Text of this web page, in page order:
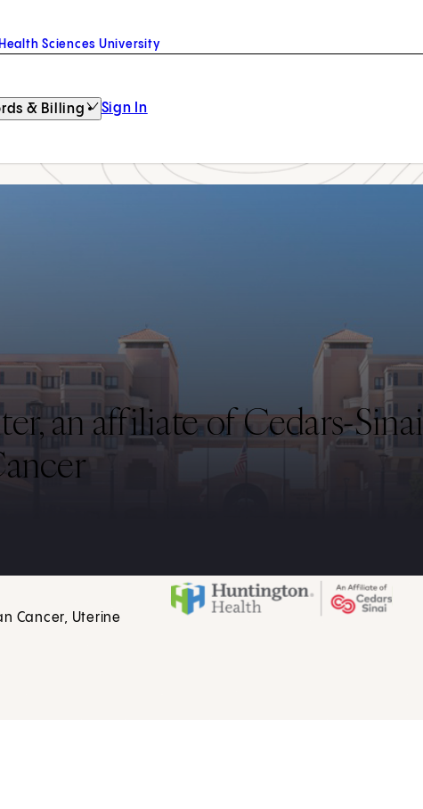
Health Sciences University
& Billing Sign In
an affiliate of Cedars-Sinai
Cancer, Uterine